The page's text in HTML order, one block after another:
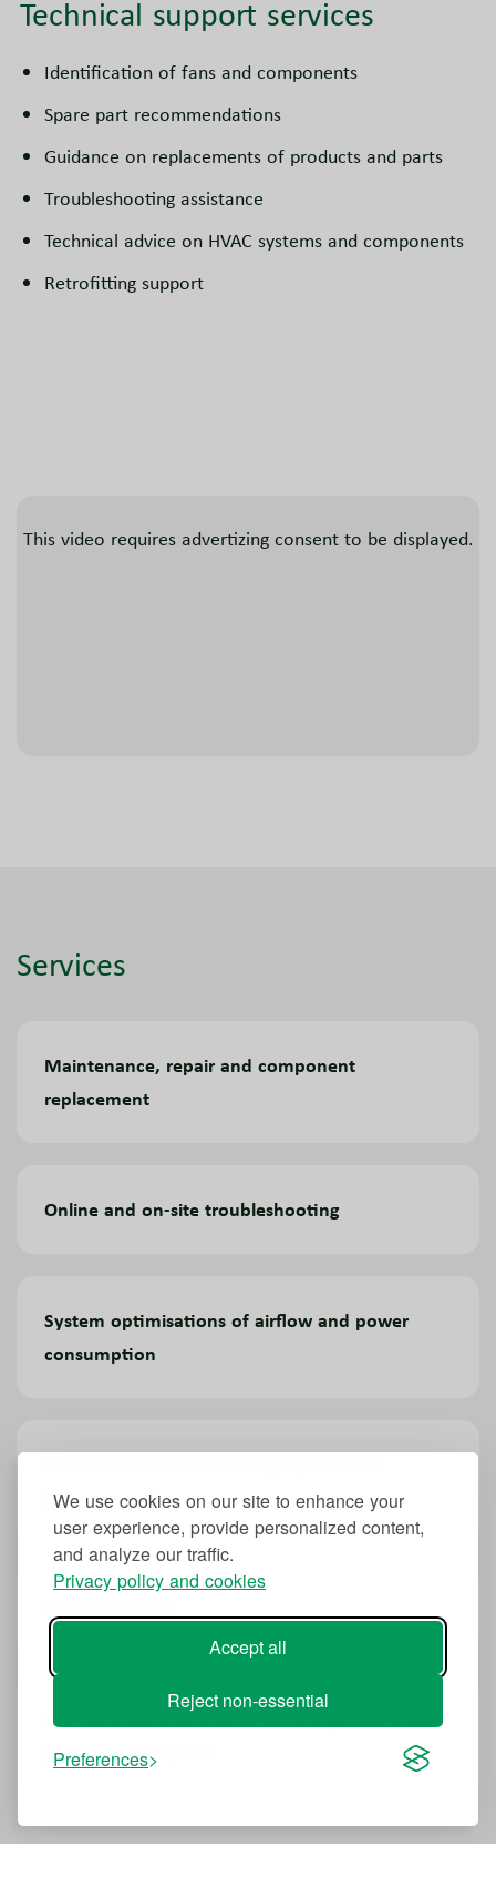
We use cookies on our site to enhance your
user experience, provide personalized content,
and analyze our traffic.
Privacy policy and cookies
Accept all
Reject non-essential
Preferences
Technical support services
Identification of fans and components
Spare part recommendations
Guidance on replacements of products and parts
Troubleshooting assistance
Technical advice on HVAC systems and components
Retrofitting support
This video requires advertizing consent to be displayed.
Services
Maintenance, repair and component
replacement
Online and on-site troubleshooting
System optimisations of airflow and power
consumption
improvements
On-site measurements of airflow, pressure and
power consumption